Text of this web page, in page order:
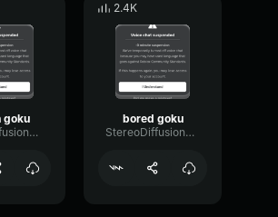
goku
StereoDiffusionCondenser31443
2.4K
bored goku
StereoDiffusionCondenser31443